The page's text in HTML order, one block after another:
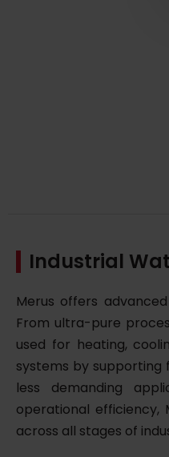
Industrial
Merus offers
From ultra-pure
used for heating,
systems by supporting
less demanding
operational efficiency,
across all stages of